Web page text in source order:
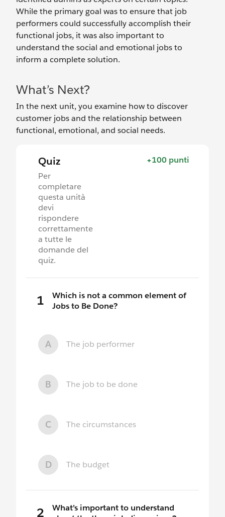
While the primary goal was to ensure that job
performers could successfully accomplish their
functional jobs, it was also important to
understand the social and emotional jobs to
inform a complete solution.
What’s Next?
In the next unit, you examine how to discover
customer jobs and the relationship between
functional, emotional, and social needs.